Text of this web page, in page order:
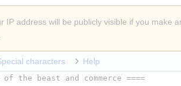
IP address will be publicly visible if you make
characters Help